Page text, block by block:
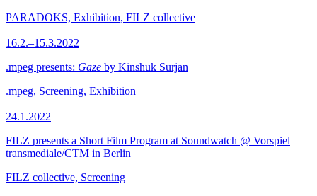
PARADOKS, Exhibition, FILZ collective
16.2.–15.3.2022
.mpeg presents: Gaze by Kinshuk Surjan
.mpeg, Screening, Exhibition
24.1.2022
FILZ presents a Short Film Program at Soundwatch @ Vorspiel
transmediale/CTM in Berlin
FILZ collective, Screening